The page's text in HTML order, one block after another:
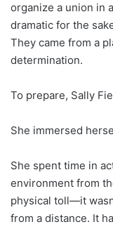
organize a union in
dramatic for the
They came from a
determination.
To prepare, Sally
She immersed
She spent time in
environment from
physical toll—it
from a distance. It